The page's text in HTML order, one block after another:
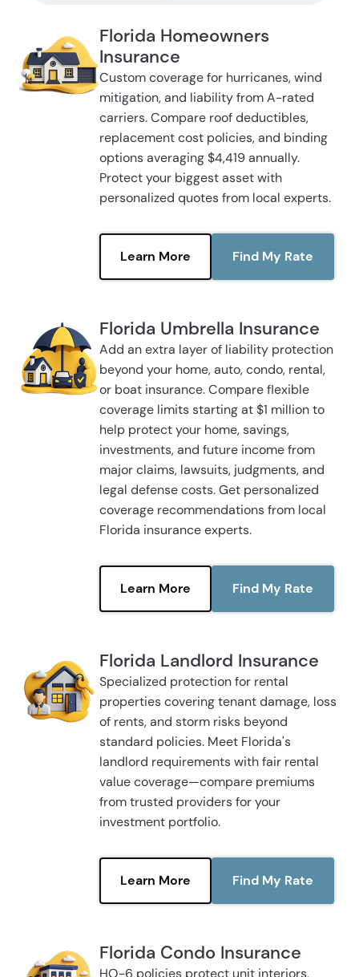
Florida Homeowners
Insurance
Custom coverage for hurricanes, wind
mitigation, and liability from A-rated
carriers. Compare roof deductibles,
replacement cost policies, and binding
options averaging $4,419 annually.
Protect your biggest asset with
personalized quotes from local experts.
Learn More Find My Rate
Florida Umbrella Insurance
Add an extra layer of liability protection
beyond your home, auto, condo, rental,
or boat insurance. Compare flexible
coverage limits starting at $1 million to
help protect your home, savings,
investments, and future income from
major claims, lawsuits, judgments, and
legal defense costs. Get personalized
coverage recommendations from local
Florida insurance experts.
Learn More Find My Rate
Florida Landlord Insurance
Specialized protection for rental
properties covering tenant damage, loss
of rents, and storm risks beyond
standard policies. Meet Florida's
landlord requirements with fair rental
value coverage—compare premiums
from trusted providers for your
investment portfolio.
Learn More Find My Rate
Florida Condo Insurance
HO-6 policies protect unit interiors,